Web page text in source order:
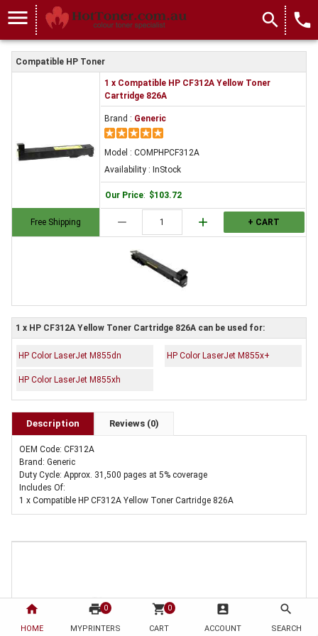
home
HOME
print 0
MYPRINTERS
shopping_cart 0
CART
account_box
ACCOUNT
search
SEARCH
menu search local_phone
Compatible HP Toner
Free Shipping
1 x Compatible HP CF312A Yellow Toner
Cartridge 826A
Brand : Generic
Model : COMPHPCF312A
Availability : InStock
Our Price: $103.72
remove add + CART
1 x HP CF312A Yellow Toner Cartridge 826A can be used for:
HP Color LaserJet M855dn HP Color LaserJet M855x+
HP Color LaserJet M855xh
Description Reviews (0)
OEM Code: CF312A
Brand: Generic
Duty Cycle: Approx. 31,500 pages at 5% coverage
Includes Of:
1 x Compatible HP CF312A Yellow Toner Cartridge 826A